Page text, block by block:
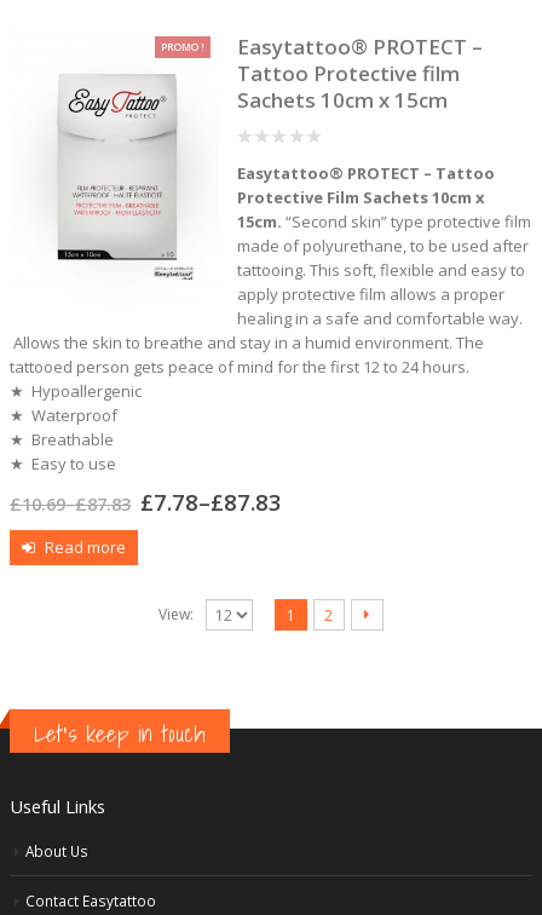
PROMO !
Easytattoo® PROTECT –
Tattoo Protective film
Sachets 10cm x 15cm
out
of
5
Easytattoo® PROTECT – Tattoo
Protective Film Sachets 10cm x
15cm. “Second skin” type protective film
made of polyurethane, to be used after
tattooing. This soft, flexible and easy to
apply protective film allows a proper
healing in a safe and comfortable way.
Allows the skin to breathe and stay in a humid environment. The
tattooed person gets peace of mind for the first 12 to 24 hours.
★ Hypoallergenic
★ Waterproof
★ Breathable
★ Easy to use
£10.69–£87.83 £7.78–£87.83
Read more
View: 1 2
Let's keep in touch
Useful Links
About Us
Contact Easytattoo